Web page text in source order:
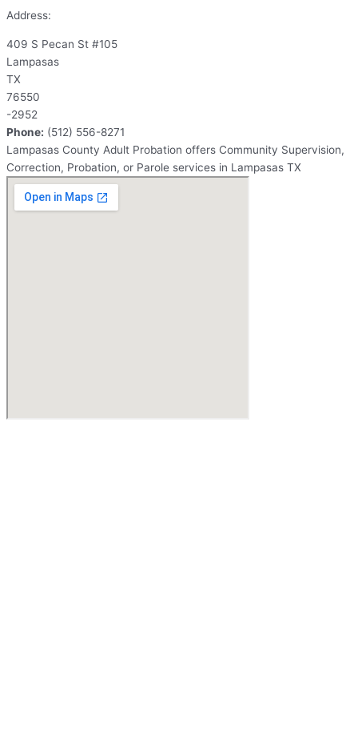
Address:
409 S Pecan St #105
Lampasas
TX
76550
-2952
Phone: (512) 556-8271
Lampasas County Adult Probation offers Community Supervision,
Correction, Probation, or Parole services in Lampasas TX